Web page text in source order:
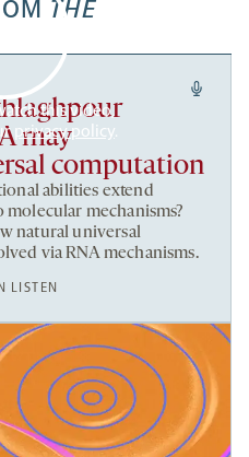
THE
this video,
privacy policy.
may
computation
abilities extend
mechanisms?
natural universal
via RNA mechanisms.
LISTEN